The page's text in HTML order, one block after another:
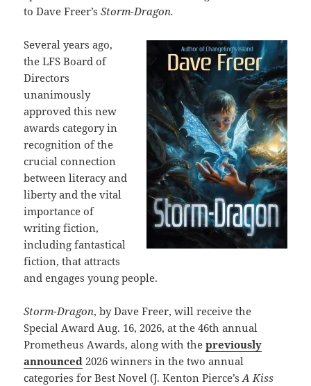
to Dave Freer’sStorm-Dragon.
Several years ago,
the LFS Board of
Directors
unanimously
approved this new
awards category in
recognition of the
crucial connection
between literacy and
liberty and the vital
importance of
writing fiction,
including fantastical
fiction, that attracts
and engages young people.
Storm-Dragon, by Dave Freer, will receive the
Special Award Aug. 16, 2026, at the 46th annual
Prometheus Awards, along with thepreviously
announced 2026 winners in the two annual
categories for Best Novel (J. Kenton Pierce’sA Kiss